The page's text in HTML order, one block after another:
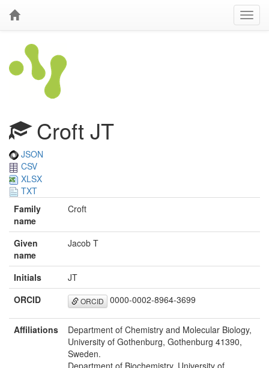
Croft JT
JSON
CSV
XLSX
TXT
Family
name
Croft
Given
name
Jacob T
Initials
JT
ORCID
ORCID 0000-0002-8964-3699
Affiliations
Department of Chemistry and Molecular Biology,
University of Gothenburg, Gothenburg 41390,
Sweden.